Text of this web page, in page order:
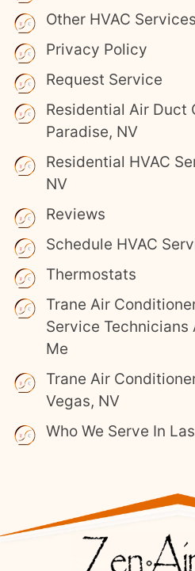
Other HVAC
Privacy Policy
Request Service
Residential Air Duct
Paradise, NV
Residential HVAC
NV
Reviews
Schedule HVAC
Thermostats
Trane Air
Service Technicians
Me
Trane Air
Vegas, NV
Who We Serve In